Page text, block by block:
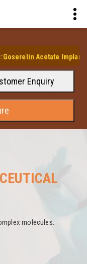
Implant Injection
Enquiry
molecules.